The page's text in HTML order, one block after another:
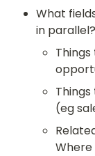
What
in parallel?
(eg